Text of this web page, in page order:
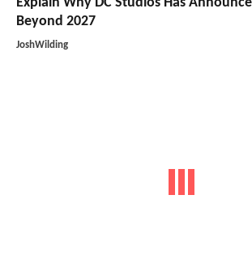
Beyond 2027
JoshWilding